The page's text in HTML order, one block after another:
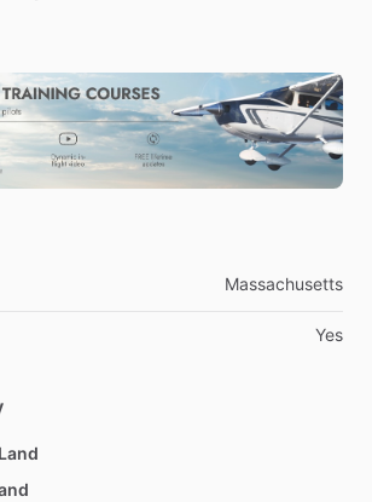
and civil aviation experience
flight hours
rated in Airplanes and Helicopters
Instructing experience
Massachusetts
Yes